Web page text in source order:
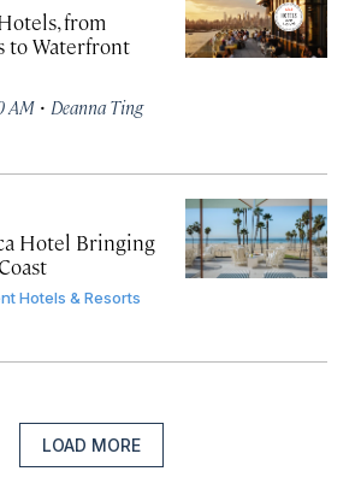
from
to Waterfront
AM · Deanna Ting
Hotel Bringing
Hotels & Resorts
LOAD MORE